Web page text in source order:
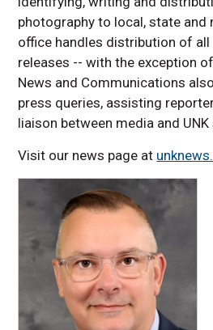
photography to local, state and
office handles distribution of all
releases -- with the exception
News and Communications
press queries, assisting
liaison between media and
Visit our news page at